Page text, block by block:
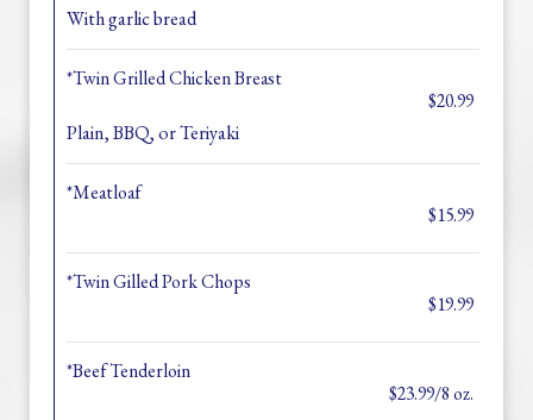
With garlic bread
*Twin Grilled Chicken Breast
$20.99
Plain, BBQ, or Teriyaki
*Meatloaf
$15.99
*Twin Gilled Pork Chops
$19.99
*Beef Tenderloin
$23.99/8 oz.